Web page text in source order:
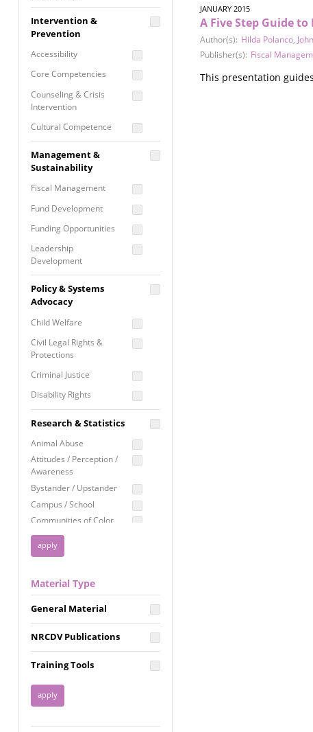
Coordinated Community
Response
Media Advocacy /
Movement Building
Raising Awareness
Intervention &
Prevention
Accessibility
Core Competencies
Counseling & Crisis
Intervention
Cultural Competence
Building
Programming
Prevention
Programming
Program Evaluation
Residential / Shelter
Services
Screening &
Assessment
Self Care / Vicarious
Trauma
Trauma Informed
Approach
Management &
Sustainability
Fiscal Management
Fund Development
Funding Opportunities
Leadership
Development
Proposal Writing
Staff Development
Policy & Systems
Advocacy
Child Welfare
Civil Legal Rights &
Protections
Criminal Justice
Disability Rights
Employment Rights
Healthcare
Immigration /
Resettlement
Privacy & Confidentiality
Racial Justice
Reproductive Justice
Research & Statistics
Animal Abuse
Attitudes / Perception /
Awareness
Bystander / Upstander
Campus / School
Communities of Color
Disability
Disaster
FGM / Honor Killings /
Forced Marriage / Acid
Attacks
Gender
Health / Public Health
Housing &
Homelessness
Material Type
General Material
NRCDV Publications
Training Tools
JANUARY 2015
A Five Step Guide
Author(s): Hilda Polanco,
Publisher(s): Fiscal
This presentation